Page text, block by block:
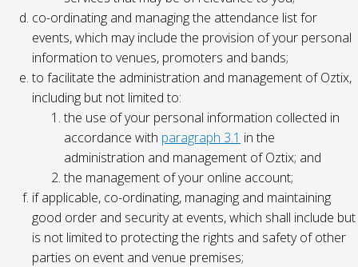
co-ordinating and managing the attendance list for
events, which may include the provision of your personal
information to venues, promoters and bands;
to facilitate the administration and management of Oztix,
including but not limited to:
the use of your personal information collected in
accordance with paragraph 3.1 in the
administration and management of Oztix; and
the management of your online account;
if applicable, co-ordinating, managing and maintaining
good order and security at events, which shall include but
is not limited to protecting the rights and safety of other
parties on event and venue premises;